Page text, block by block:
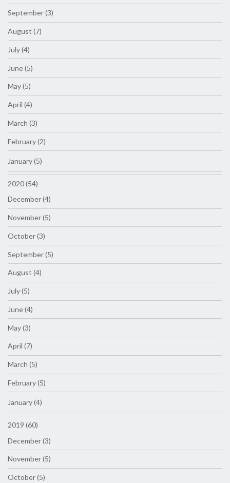
September (3)
August (7)
July (4)
June (5)
May (5)
April (4)
March (3)
February (2)
January (5)
2020 (54)
December (4)
November (5)
October (3)
September (5)
August (4)
July (5)
June (4)
May (3)
April (7)
March (5)
February (5)
January (4)
2019 (60)
December (3)
November (5)
October (5)